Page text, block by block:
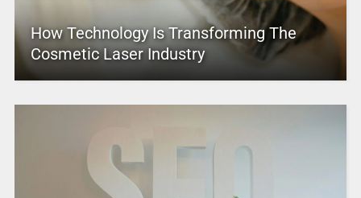
How Technology Is Transforming The
Cosmetic Laser Industry